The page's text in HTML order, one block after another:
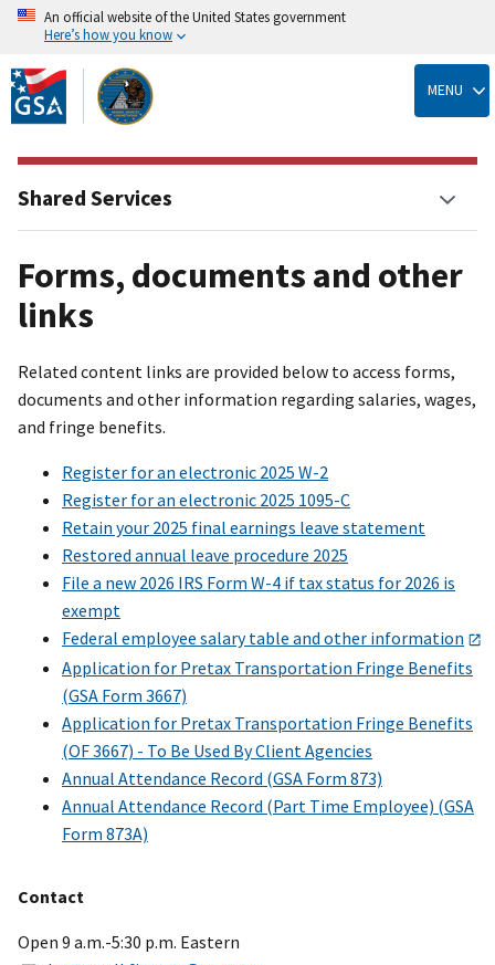
Skip
to
main
content
An official website of the United States government
Here’s how you know
MENU
Forms, documents and other
links
Related content links are provided below to access forms,
documents and other information regarding salaries, wages,
and fringe benefits.
Register for an electronic 2025 W-2
Register for an electronic 2025 1095-C
Retain your 2025 final earnings leave statement
Restored annual leave procedure 2025
File a new 2026 IRS Form W-4 if tax status for 2026 is
exempt
Federal employee salary table and other information
Application for Pretax Transportation Fringe Benefits
(GSA Form 3667)
Application for Pretax Transportation Fringe Benefits
(OF 3667) - To Be Used By Client Agencies
Annual Attendance Record (GSA Form 873)
Annual Attendance Record (Part Time Employee) (GSA
Form 873A)
Contact
Open 9 a.m.-5:30 p.m. Eastern
Shared Services